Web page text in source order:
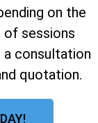
on the
of sessions
a consultation
quotation.